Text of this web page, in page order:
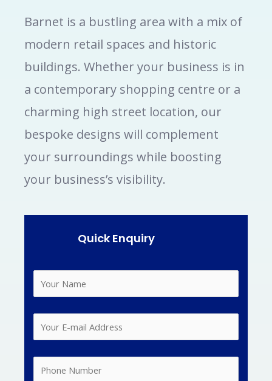
Barnet is a bustling area with a mix of
modern retail spaces and historic
buildings. Whether your business is in
a contemporary shopping centre or a
charming high street location, our
bespoke designs will complement
your surroundings while boosting
your business’s visibility.
Quick Enquiry